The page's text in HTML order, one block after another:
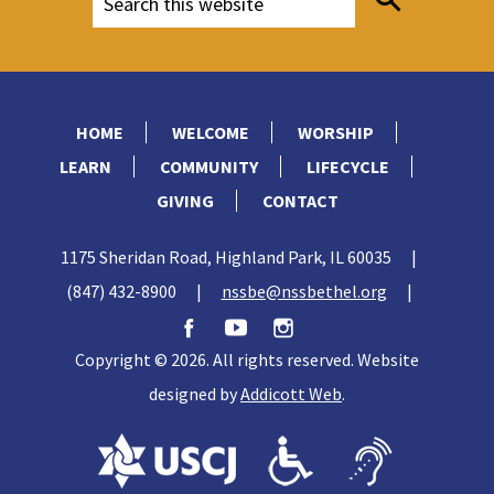
HOME WELCOME
WORSHIP
LEARN
COMMUNITY
LIFECYCLE
GIVING
CONTACT
1175 Sheridan Road, Highland Park, IL 60035
|
(847) 432-8900
| nssbe@nssbethel.org |
Copyright © 2026. All rights reserved. Website
designed byAddicott Web.